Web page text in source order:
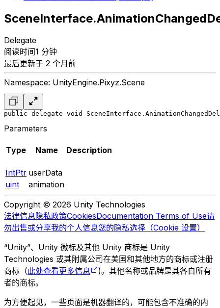
Delegate
阅读时间1 分钟
最后更新于 2 个月前
Namespace: UnityEngine.Pixyz.Scene
public delegate void
Parameters
Type Name Description
IntPtr userData
uint
animation
Copyright © 2026 Unity Technologies
法律信息隐私政策CookiesDocumentation Terms of Use请
勿出售或分享我的个人信息您的隐私选择（Cookie 设置）
“Unity”、Unity 徽标及其他 Unity 商标是 Unity
Technologies 或其附属公司在美国和其他地方的商标或注册
商标（此处查看更多信息
)。其他名称或品牌是其各自所有
者的商标。
为方便起见，一些页面是机器翻译的，可能包含不准确的内